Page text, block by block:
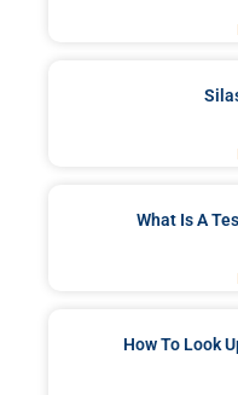
What Is A
How To Look